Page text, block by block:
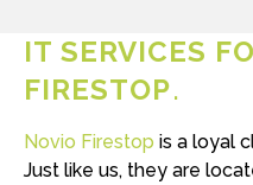
IT SERVICES
FIRESTOP
Novio Firestop is a loyal
Just like us, they are